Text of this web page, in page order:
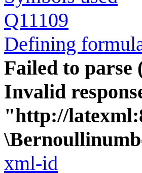
Q11109
Defining
Failed to
Invalid
"http://
xml-id